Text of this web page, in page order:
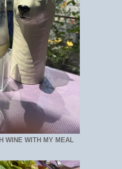
WINE WITH MY MEAL